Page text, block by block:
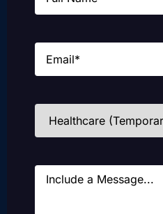
Email
Industries
Message